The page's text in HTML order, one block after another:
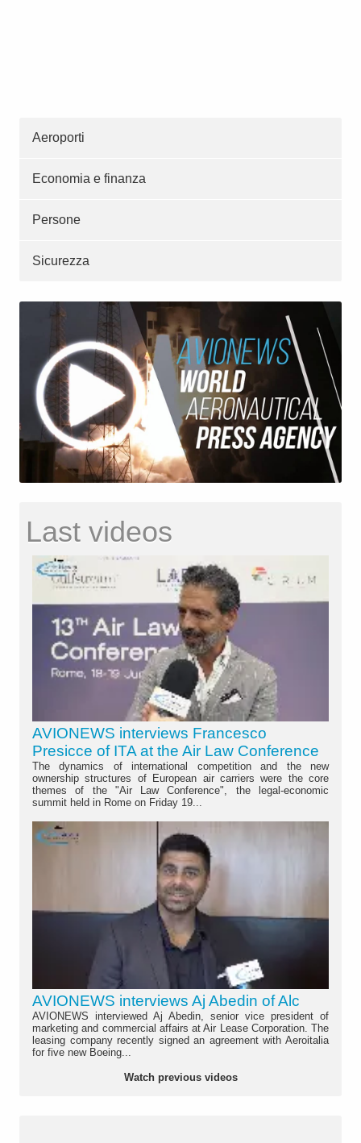
Aeroporti
Economia e finanza
Persone
Sicurezza
Last videos
AVIONEWS interviews Francesco
Presicce of ITA at the Air Law Conference
The dynamics of international competition and the new
ownership structures of European air carriers were the core
themes of the "Air Law Conference", the legal-economic
summit held in Rome on Friday 19...
AVIONEWS interviews Aj Abedin of Alc
AVIONEWS interviewed Aj Abedin, senior vice president of
marketing and commercial affairs at Air Lease Corporation. The
leasing company recently signed an agreement with Aeroitalia
for five new Boeing...
Watch previous videos